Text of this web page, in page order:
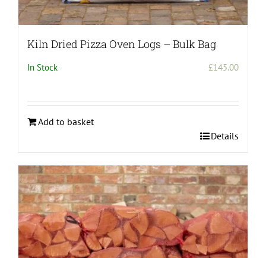
Kiln Dried Pizza Oven Logs – Bulk Bag
In Stock £145.00
Add to basket
Details